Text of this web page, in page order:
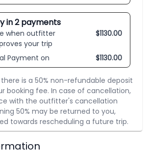
in 2 payments
when outfitter
your trip
$1130.00
Payment on $1130.00
is a 50% non-refundable deposit
booking fee. In case of cancellation,
with the outfitter's cancellation
50% may be returned to you,
towards rescheduling a future trip.